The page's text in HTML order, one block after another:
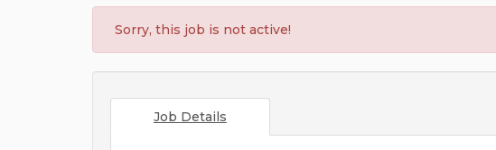
Sorry, this job is not active!
Job Details